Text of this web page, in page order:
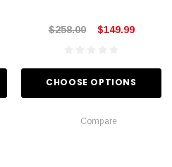
$258.00 $149.99
CHOOSE OPTIONS
Compare